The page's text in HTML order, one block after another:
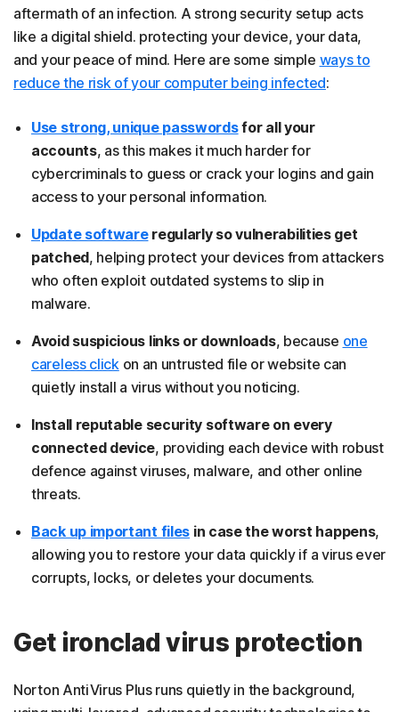
aftermath of an infection. A strong security setup acts
like a digital shield. protecting your device, your data,
and your peace of mind. Here are some simple ways to
reduce the risk of your computer being infected:
Use strong, unique passwordsfor all your
accounts, as this makes it much harder for
cybercriminals to guess or crack your logins and gain
access to your personal information.
Update softwareregularly so vulnerabilities get
patched, helping protect your devices from attackers
who often exploit outdated systems to slip in
malware.
Avoid suspicious links or downloads, because one
careless click on an untrusted file or website can
quietly install a virus without you noticing.
Install reputable security software on every
connected device, providing each device with robust
defence against viruses, malware, and other online
threats.
Back up important files in case the worst happens,
allowing you to restore your data quickly if a virus ever
corrupts, locks, or deletes your documents.
Get ironclad virus protection
Norton AntiVirus Plus runs quietly in the background,